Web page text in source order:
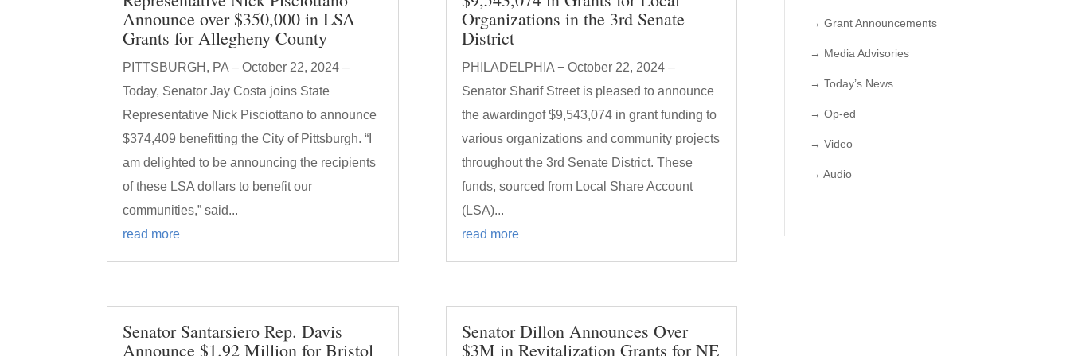
Announce over $350,000 in LSA
Grants for Allegheny County
PITTSBURGH, PA – October 22, 2024 –
Today, Senator Jay Costa joins State
Representative Nick Pisciottano to announce
$374,409 benefitting the City of Pittsburgh. “I
am delighted to be announcing the recipients
of these LSA dollars to benefit our
communities,” said...
read more
Senator Santarsiero Rep. Davis
Announce $1.92 Million for Bristol
Organizations in the 3rd Senate
District
PHILADELPHIA − October 22, 2024 –
Senator Sharif Street is pleased to announce
the awardingof $9,543,074 in grant funding to
various organizations and community projects
throughout the 3rd Senate District. These
funds, sourced from Local Share Account
(LSA)...
read more
Senator Dillon Announces Over
$3M in Revitalization Grants for NE
→ Grant Announcements
→ Media Advisories
→ Today’s News
→ Op-ed
→ Video
→ Audio